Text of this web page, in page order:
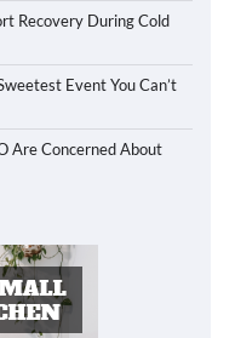
Recovery During Cold
Event You Can’t
Are Concerned About